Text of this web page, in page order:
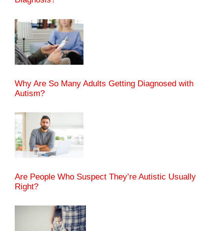
Why Are So Many Adults Getting Diagnosed with
Autism?
Are People Who Suspect They’re Autistic Usually
Right?